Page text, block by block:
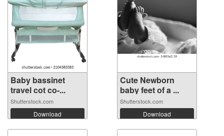
Baby bassinet
travel cot co-...
Shutterstock.com
Download
Cute Newborn
baby feet of a ...
Shutterstock.com
Download